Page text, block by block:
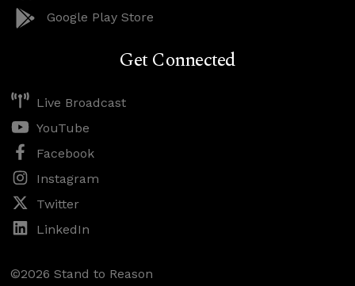
Google Play Store
Get Connected
Live Broadcast
YouTube
Facebook
Instagram
Twitter
LinkedIn
©2026 Stand to Reason